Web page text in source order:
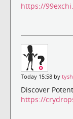
https://
Today 15:58 by
Discover
https://